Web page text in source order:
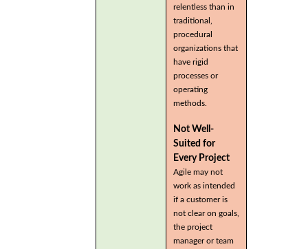
relentless than in
traditional,
procedural
organizations that
have rigid
processes or
operating
methods.
Not Well-
Suited for
Every Project
Agile may not
work as intended
if a customer is
not clear on goals,
the project
manager or team